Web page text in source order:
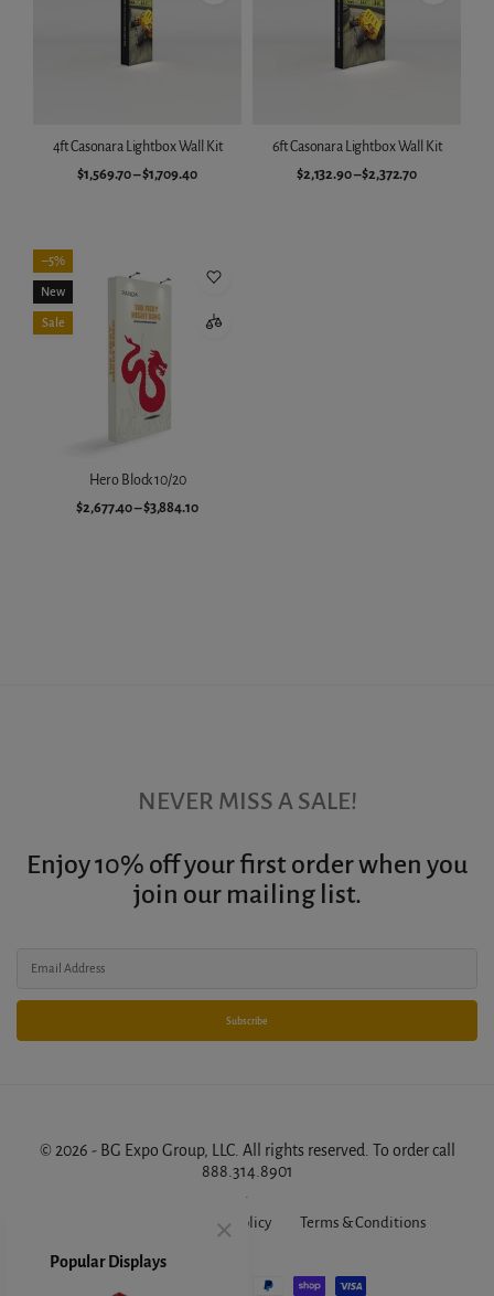
4ft Casonara Lightbox Wall Kit
$1,569.70–$1,709.40
6ft Casonara Lightbox Wall Kit
$2,132.90–$2,372.70
–5%
New
Sale
Hero Block 10/20
$2,677.40–$3,884.10
NEVER MISS A SALE!
Enjoy 10% off your first order when you
join our mailing list.
Subscribe
© 2026 - BG Expo Group, LLC. All rights reserved. To order call
888.314.8901
Privacy Policy Terms & Conditions
Popular Displays